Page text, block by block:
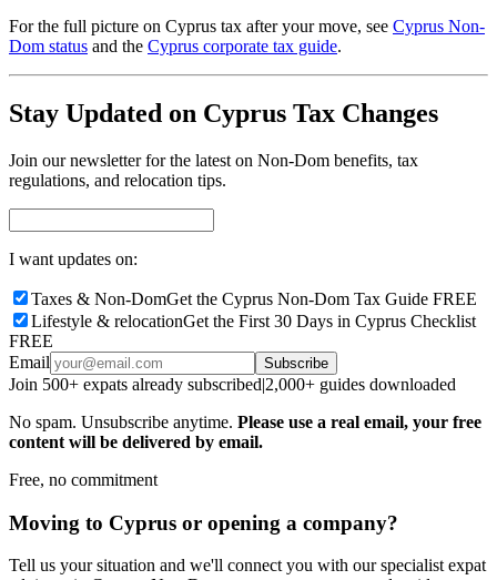
For the full picture on Cyprus tax after your move, see Cyprus Non-
Dom status and the Cyprus corporate tax guide.
Stay Updated on Cyprus Tax Changes
Join our newsletter for the latest on Non-Dom benefits, tax
regulations, and relocation tips.
I want updates on:
Taxes & Non-DomGet the Cyprus Non-Dom Tax Guide FREE
Lifestyle & relocationGet the First 30 Days in Cyprus Checklist
FREE
Email
Subscribe
Join 500+ expats already subscribed|2,000+ guides downloaded
No spam. Unsubscribe anytime. Please use a real email, your free
content will be delivered by email.
Free, no commitment
Moving to Cyprus or opening a company?
Tell us your situation and we'll connect you with our specialist expat